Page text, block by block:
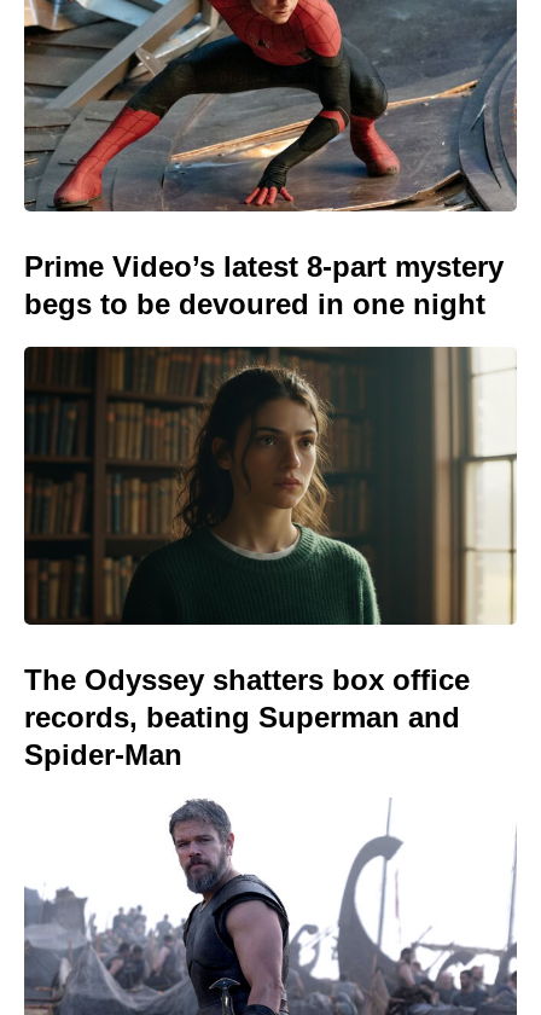
Prime Video’s latest 8-part mystery
begs to be devoured in one night
The Odyssey shatters box office
records, beating Superman and
Spider-Man